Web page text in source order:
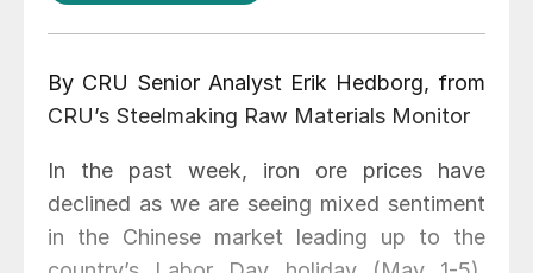
By CRU Senior Analyst Erik Hedborg, from
CRU’s Steelmaking Raw Materials Monitor
In the past week, iron ore prices have
declined as we are seeing mixed sentiment
in the Chinese market leading up to the